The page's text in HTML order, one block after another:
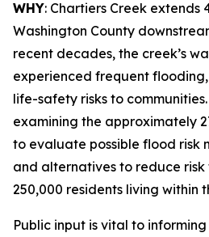
WHY: Chartiers Creek extends
Washington County
recent decades, the creek’s
experienced frequent
life-safety risks to
examining the approximately
to evaluate possible flood risk
and alternatives to reduce risk
250,000 residents living within
Public input is vital to